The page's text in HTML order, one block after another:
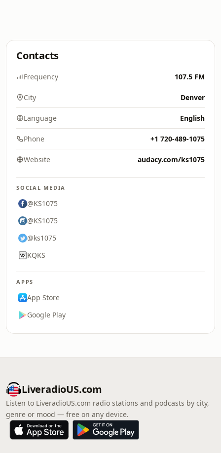
Contacts
Frequency 107.5 FM
City Denver
Language English
Phone +1 720-489-1075
Website audacy.com/ks1075
SOCIAL MEDIA
@KS1075
@KS1075
@ks1075
KQKS
APPS
App Store
Google Play
LiveradioUS.com
Listen to LiveradioUS.com radio stations and podcasts by city,
genre or mood — free on any device.